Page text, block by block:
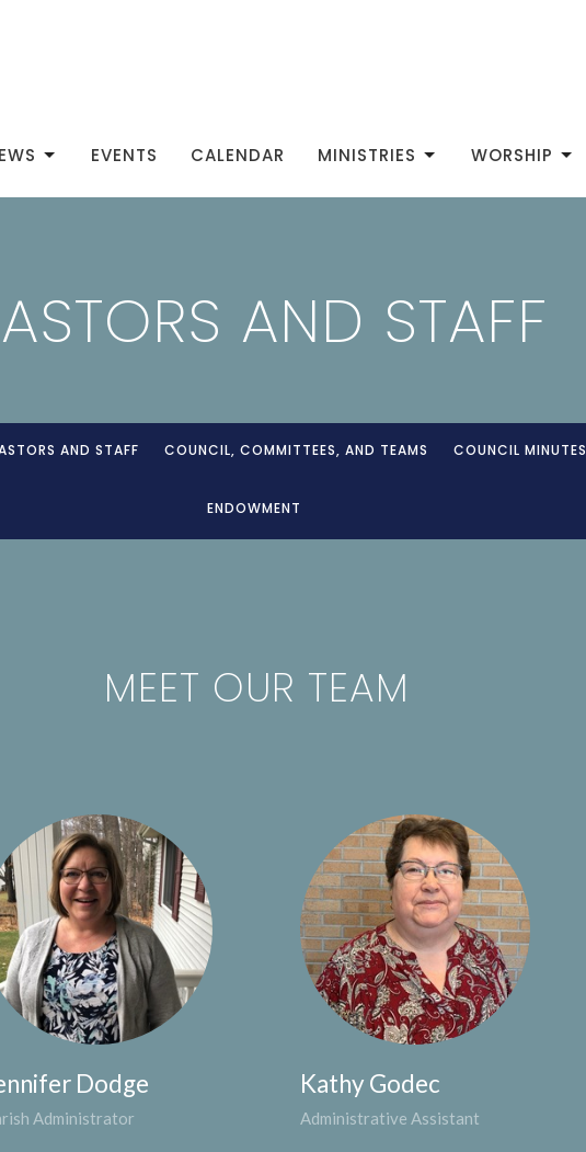
EVENTS CALENDAR MINISTRIES WORSHIP
AND STAFF
AND STAFF COUNCIL, COMMITTEES, AND TEAMS COUNCIL MINUTES
ENDOWMENT
MEET OUR TEAM
Dodge
Administrator
Kathy Godec
Administrative Assistant